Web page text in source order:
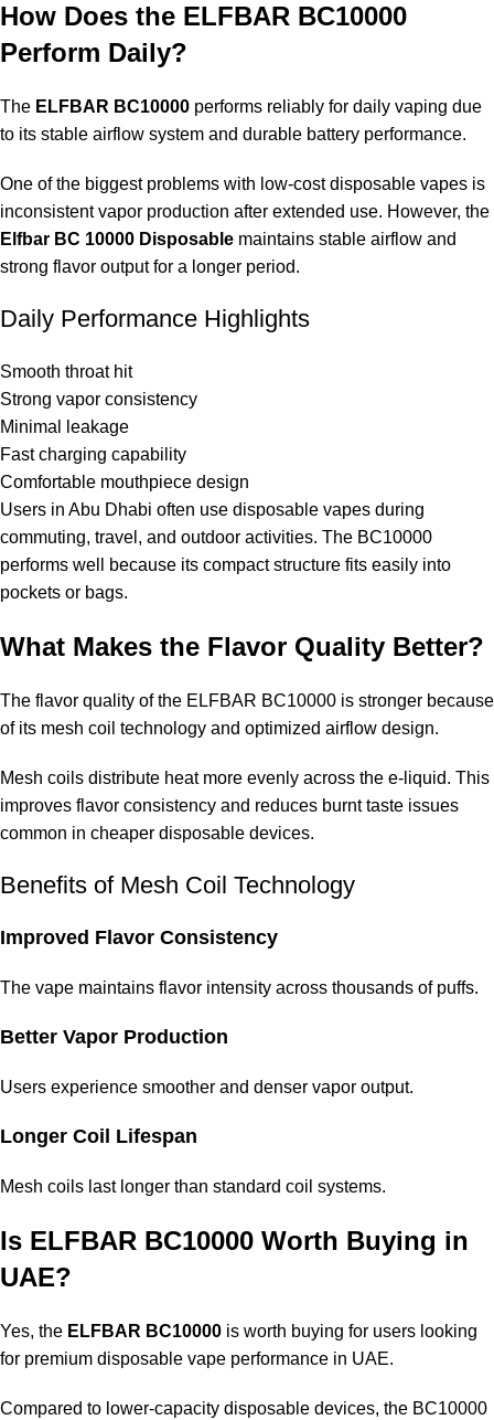
How Does the ELFBAR BC10000
Perform Daily?
The ELFBAR BC10000 performs reliably for daily vaping due
to its stable airflow system and durable battery performance.
One of the biggest problems with low-cost disposable vapes is
inconsistent vapor production after extended use. However, the
Elfbar BC 10000 Disposable maintains stable airflow and
strong flavor output for a longer period.
Daily Performance Highlights
Smooth throat hit
Strong vapor consistency
Minimal leakage
Fast charging capability
Comfortable mouthpiece design
Users in Abu Dhabi often use disposable vapes during
commuting, travel, and outdoor activities. The BC10000
performs well because its compact structure fits easily into
pockets or bags.
What Makes the Flavor Quality Better?
The flavor quality of the ELFBAR BC10000 is stronger because
of its mesh coil technology and optimized airflow design.
Mesh coils distribute heat more evenly across the e-liquid. This
improves flavor consistency and reduces burnt taste issues
common in cheaper disposable devices.
Benefits of Mesh Coil Technology
Improved Flavor Consistency
The vape maintains flavor intensity across thousands of puffs.
Better Vapor Production
Users experience smoother and denser vapor output.
Longer Coil Lifespan
Mesh coils last longer than standard coil systems.
Is ELFBAR BC10000 Worth Buying in
UAE?
Yes, the ELFBAR BC10000 is worth buying for users looking
for premium disposable vape performance in UAE.
Compared to lower-capacity disposable devices, the BC10000